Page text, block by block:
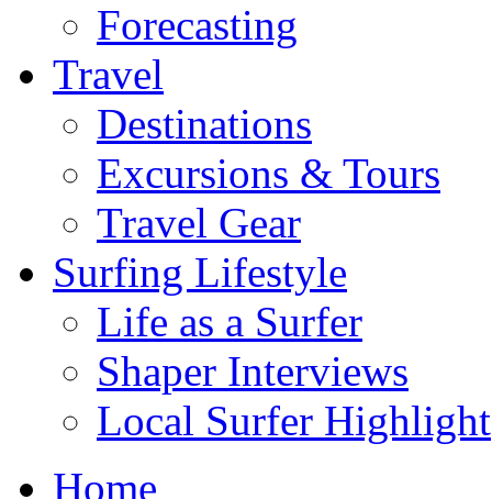
Forecasting
Travel
Destinations
Excursions & Tours
Travel Gear
Surfing Lifestyle
Life as a Surfer
Shaper Interviews
Local Surfer Highlight
Home